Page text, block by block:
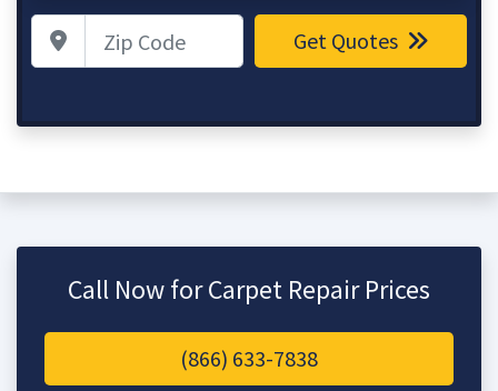
Zip Code Get Quotes
Call Now for Carpet Repair Prices
(866) 633-7838